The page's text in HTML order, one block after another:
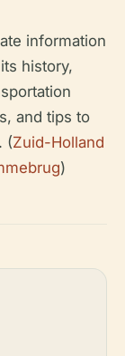
information
history,
and tips to
(Zuid-Holland
)